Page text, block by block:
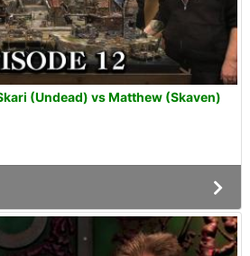
(Undead) vs Matthew (Skaven)